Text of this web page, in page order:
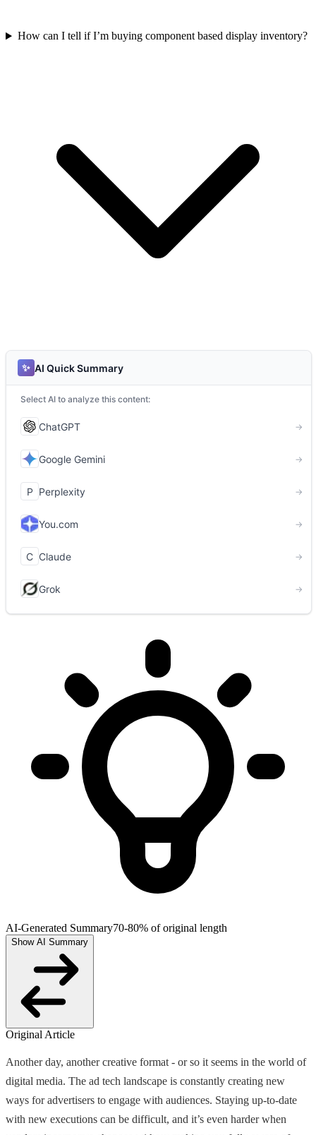
How can I tell if I’m buying component based display inventory?
AI-Generated Summary70-80% of original length
Show AI Summary
Original Article
Another day, another creative format - or so it seems in the world of
digital media. The ad tech landscape is constantly creating new
ways for advertisers to engage with audiences. Staying up-to-date
with new executions can be difficult, and it’s even harder when